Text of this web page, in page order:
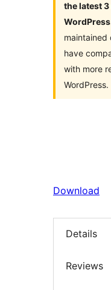
the latest
WordPress
maintained
have
with more
WordPress.
Download
Details
Reviews